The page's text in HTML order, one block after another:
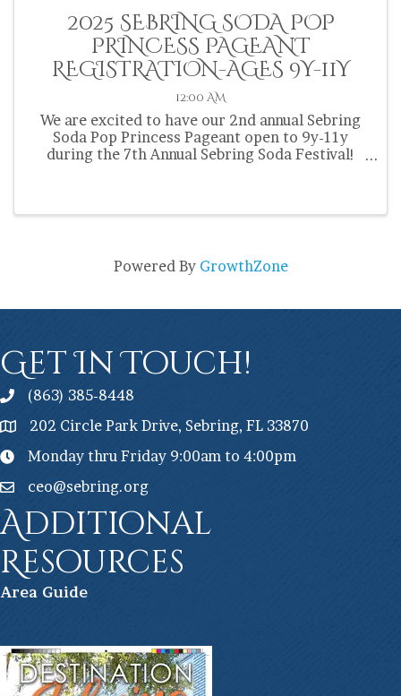
2025 SEBRING SODA POP
PRINCESS PAGEANT
REGISTRATION-AGES 9Y-11Y
12:00 AM
We are excited to have our 2nd annual Sebring
Soda Pop Princess Pageant open to 9y-11y
during the 7th Annual Sebring Soda Festival!
Powered By GrowthZone
Get In Touch!
(863) 385-8448
202 Circle Park Drive, Sebring, FL 33870
Monday thru Friday 9:00am to 4:00pm
ceo@sebring.org
Additional
Resources
Area Guide